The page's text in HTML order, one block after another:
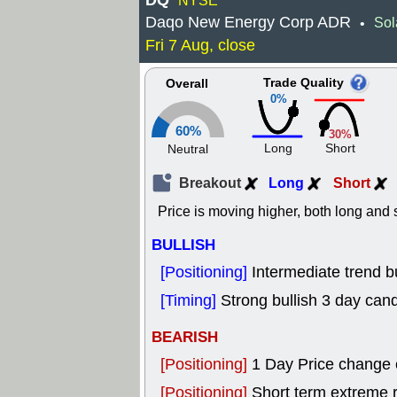
Daqo New Energy Corp ADR •
Fri 7 Aug, close
Overall
60%
Neutral
0%
Trade Quality
Long
30%
Short
Breakout Long Short
Price is moving higher, both long
BULLISH
[Positioning] Intermediate trend
[Timing] Strong bullish 3 day
BEARISH
[Positioning] 1 Day Price
[Positioning] Short term extreme